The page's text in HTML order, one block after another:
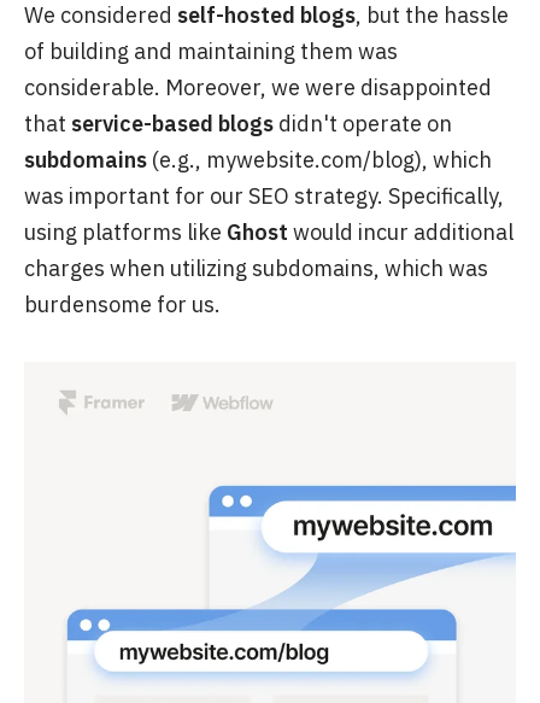
We considered self-hosted blogs, but the hassle
of building and maintaining them was
considerable. Moreover, we were disappointed
that service-based blogs didn't operate on
subdomains (e.g., mywebsite.com/blog), which
was important for our SEO strategy. Specifically,
using platforms like Ghost would incur additional
charges when utilizing subdomains, which was
burdensome for us.